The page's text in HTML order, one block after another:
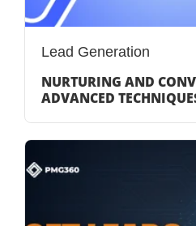
Lead Generation
NURTURING AND
ADVANCED